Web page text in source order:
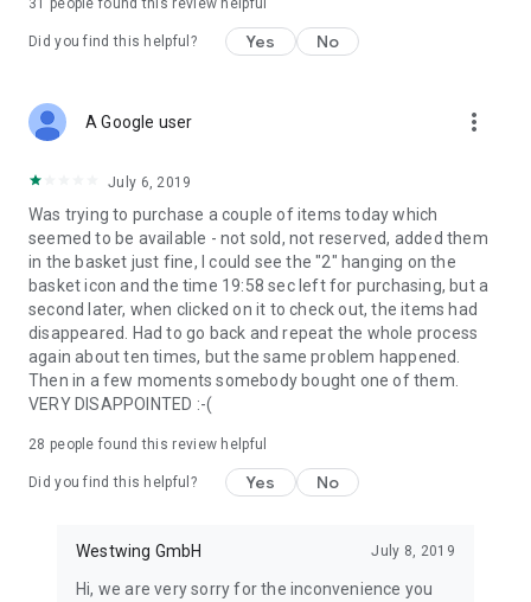
31 people found this review helpful
Did you find this helpful? Yes No
A Google user more_vert
July 6, 2019
Was trying to purchase a couple of items today which
seemed to be available - not sold, not reserved, added them
in the basket just fine, I could see the "2" hanging on the
basket icon and the time 19:58 sec left for purchasing, but a
second later, when clicked on it to check out, the items had
disappeared. Had to go back and repeat the whole process
again about ten times, but the same problem happened.
Then in a few moments somebody bought one of them.
VERY DISAPPOINTED :-(
28 people found this review helpful
Did you find this helpful? Yes No
Westwing GmbH July 8, 2019
Hi, we are very sorry for the inconvenience you